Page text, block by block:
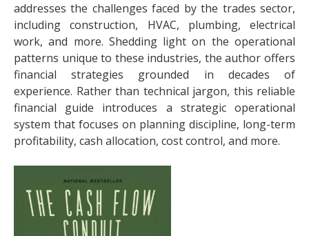
addresses the challenges faced by the trades sector,
including construction, HVAC, plumbing, electrical
work, and more. Shedding light on the operational
patterns unique to these industries, the author offers
financial strategies grounded in decades of
experience. Rather than technical jargon, this reliable
financial guide introduces a strategic operational
system that focuses on planning discipline, long-term
profitability, cash allocation, cost control, and more.